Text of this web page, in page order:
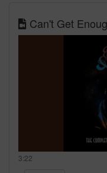
Can't Get
3:22